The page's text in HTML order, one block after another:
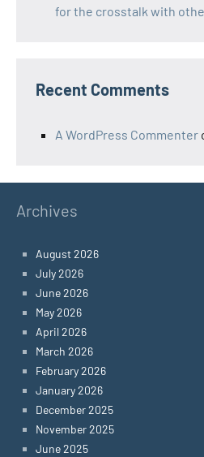
for the crosstalk with
Recent Comments
A WordPress Commenter
Archives
August 2026
July 2026
June 2026
May 2026
April 2026
March 2026
February 2026
January 2026
December 2025
November 2025
June 2025